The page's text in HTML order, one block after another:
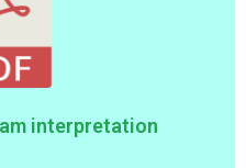
interpretation